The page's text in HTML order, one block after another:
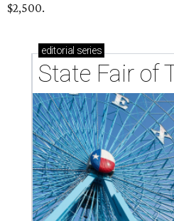
$2,500.
editorial series
State Fair of